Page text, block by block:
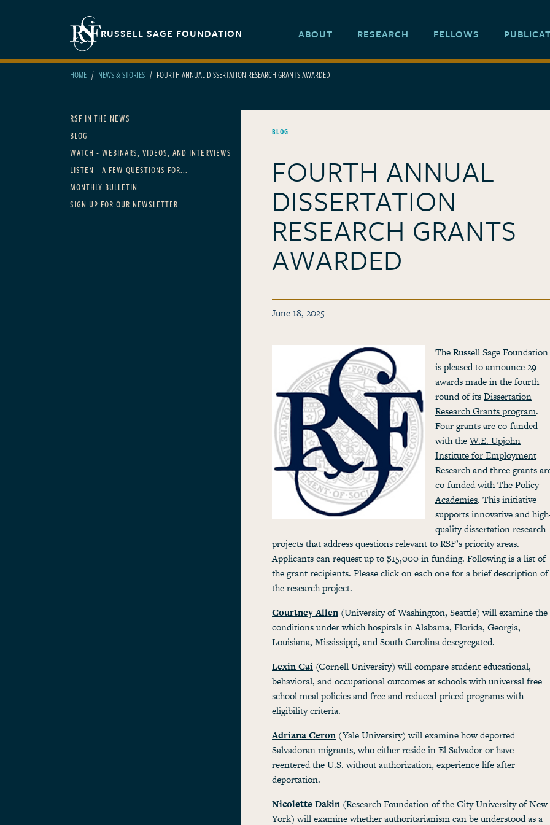
Secondary navigation
RUSSELL SAGE FOUNDATION ABOUT RESEARCH FELLOWS
HOME NEWS & STORIES FOURTH ANNUAL DISSERTATION RESEARCH GRANTS AWARDED
Main navigation
RSF IN THE NEWS
BLOG
WATCH - WEBINARS, VIDEOS, AND INTERVIEWS
LISTEN - A FEW QUESTIONS FOR...
MONTHLY BULLETIN
SIGN UP FOR OUR NEWSLETTER
BLOG
FOURTH ANNUAL
DISSERTATION
RESEARCH GRANTS
AWARDED
June 18, 2025
The Russell Sage Foundation
is pleased to announce 29
awards made in the fourth
round of itsDissertation
Research Grants program.
Four grants are co-funded
with theW.E. Upjohn
Institute for Employment
Researchand three grants
co-funded withThe Policy
Academies. This initiative
supports innovative and
quality dissertation research
projects that address questions relevant to RSF’s priority areas.
Applicants can request up to $15,000 in funding. Following is a list of
the grant recipients. Please click on each one for a brief description of
the research project.
Courtney Allen (University of Washington, Seattle) will examine the
conditions under which hospitals in Alabama, Florida, Georgia,
Louisiana, Mississippi, and South Carolina desegregated.
Lexin Cai (Cornell University) will compare student educational,
behavioral, and occupational outcomes at schools with universal free
school meal policies and free and reduced-priced programs with
eligibility criteria.
Adriana Ceron (Yale University) will examine how deported
Salvadoran migrants, who either reside in El Salvador or have
reentered the U.S. without authorization, experience life after
deportation.
Nicolette Dakin (Research Foundation of the City University of New
York) will examine whether authoritarianism can be understood as a